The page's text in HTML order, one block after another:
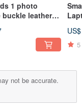
1 photo
buckle leather
5
not be accurate.